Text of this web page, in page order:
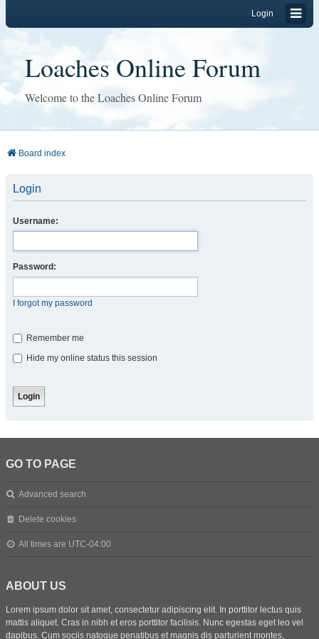
Login
Loaches Online Forum
Welcome to the Loaches Online Forum
Board index
Login
Username:
Password:
I forgot my password
Remember me
Hide my online status this session
GO TO PAGE
Advanced search
Delete cookies
All times are UTC-04:00
ABOUT US
Lorem ipsum dolor sit amet, consectetur adipiscing elit. In porttitor lectus quis
mattis aliquet. Cras in nibh et eros porttitor facilisis. Nunc egestas eget leo vel
dapibus. Cum sociis natoque penatibus et magnis dis parturient montes,